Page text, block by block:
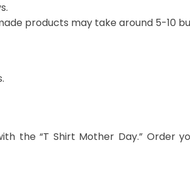
products may take around 5-10
the “T Shirt Mother Day.” Order